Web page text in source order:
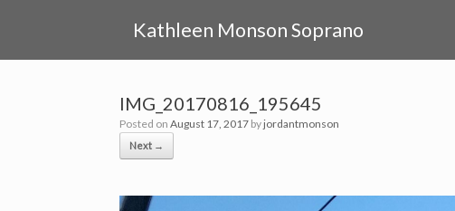
Kathleen Monson Soprano
IMG_20170816_195645
Posted on August 17, 2017 by jordantmonson
Next →